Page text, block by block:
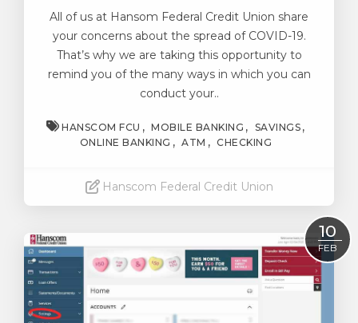
All of us at Hansom Federal Credit Union share
your concerns about the spread of COVID-19.
That’s why we are taking this opportunity to
remind you of the many ways in which you can
conduct your..
HANSCOM FCU MOBILE BANKING
SAVINGS
ONLINE BANKING
ATM CHECKING
Hanscom Federal Credit Union
10
FEB